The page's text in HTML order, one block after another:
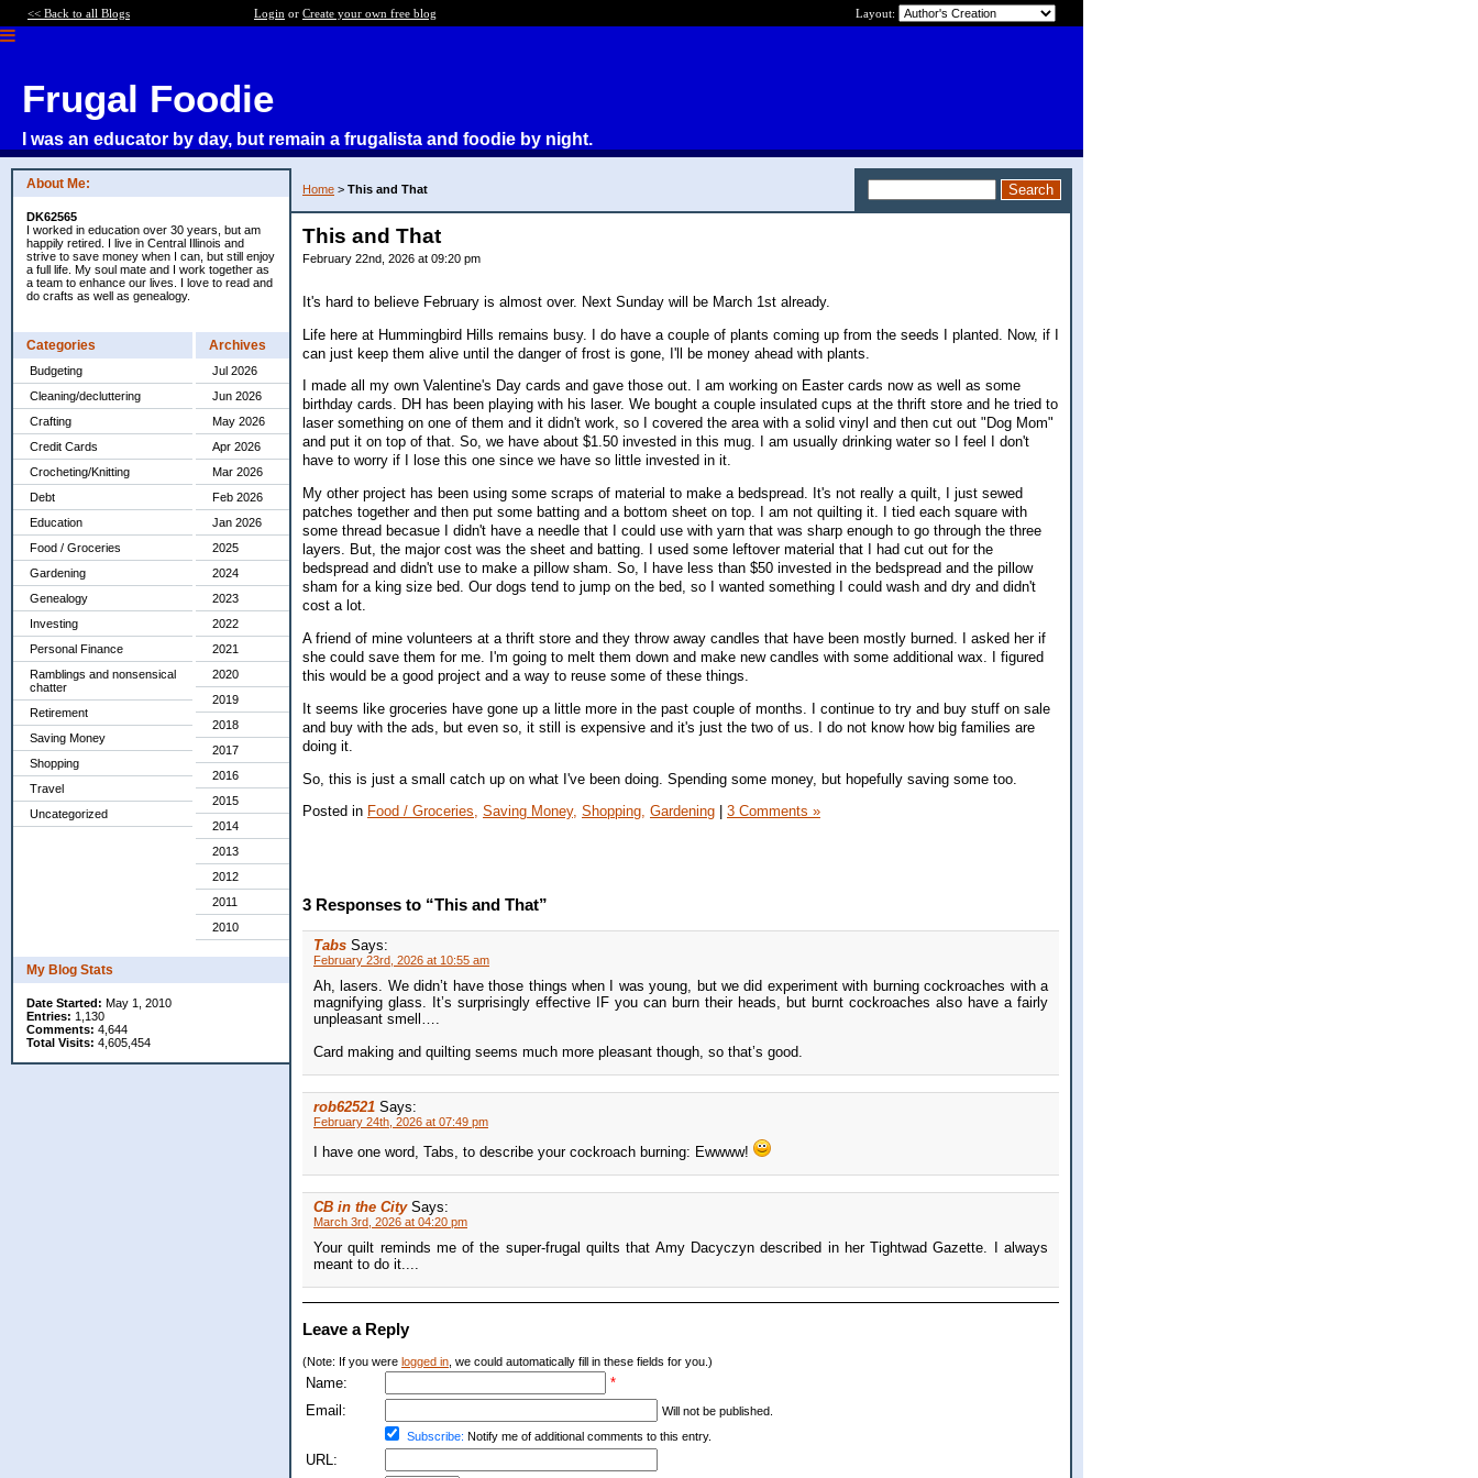
<< Back to all Blogs Login or Create your own free blog Layout:
Frugal Foodie
I was an educator by day, but remain a frugalista and foodie by night.
About Me:
DK62565
I worked in education over 30 years, but am
happily retired. I live in Central Illinois and
strive to save money when I can, but still enjoy
a full life. My soul mate and I work together as
a team to enhance our lives. I love to read and
do crafts as well as genealogy.
Categories
Budgeting
Cleaning/decluttering
Crafting
Credit Cards
Crocheting/Knitting
Debt
Education
Food / Groceries
Gardening
Genealogy
Investing
Personal Finance
Ramblings and nonsensical
chatter
Retirement
Saving Money
Shopping
Travel
Uncategorized
Archives
Jul 2026
Jun 2026
May 2026
Apr 2026
Mar 2026
Feb 2026
Jan 2026
2025
2024
2023
2022
2021
2020
2019
2018
2017
2016
2015
2014
2013
2012
2011
2010
My Blog Stats
Date Started: May 1, 2010
Entries: 1,130
Comments: 4,644
Total Visits: 4,605,454
Home > This and That
This and That
February 22nd, 2026 at 09:20 pm
It's hard to believe February is almost over. Next Sunday will be March 1st already.
Life here at Hummingbird Hills remains busy. I do have a couple of plants coming up from the seeds I planted. Now, if I
can just keep them alive until the danger of frost is gone, I'll be money ahead with plants.
I made all my own Valentine's Day cards and gave those out. I am working on Easter cards now as well as some
birthday cards. DH has been playing with his laser. We bought a couple insulated cups at the thrift store and he tried to
laser something on one of them and it didn't work, so I covered the area with a solid vinyl and then cut out "Dog Mom"
and put it on top of that. So, we have about $1.50 invested in this mug. I am usually drinking water so I feel I don't
have to worry if I lose this one since we have so little invested in it.
My other project has been using some scraps of material to make a bedspread. It's not really a quilt, I just sewed
patches together and then put some batting and a bottom sheet on top. I am not quilting it. I tied each square with
some thread becasue I didn't have a needle that I could use with yarn that was sharp enough to go through the three
layers. But, the major cost was the sheet and batting. I used some leftover material that I had cut out for the
bedspread and didn't use to make a pillow sham. So, I have less than $50 invested in the bedspread and the pillow
sham for a king size bed. Our dogs tend to jump on the bed, so I wanted something I could wash and dry and didn't
cost a lot.
A friend of mine volunteers at a thrift store and they throw away candles that have been mostly burned. I asked her if
she could save them for me. I'm going to melt them down and make new candles with some additional wax. I figured
this would be a good project and a way to reuse some of these things.
It seems like groceries have gone up a little more in the past couple of months. I continue to try and buy stuff on sale
and buy with the ads, but even so, it still is expensive and it's just the two of us. I do not know how big families are
doing it.
So, this is just a small catch up on what I've been doing. Spending some money, but hopefully saving some too.
Posted in Food / Groceries, Saving Money, Shopping, Gardening 3 Comments »
3 Responses to “This and That”
Tabs Says:
February 23rd, 2026 at 10:55 am
Ah, lasers. We didn’t have those things when I was young, but we did experiment with burning cockroaches with a
magnifying glass. It’s surprisingly effective IF you can burn their heads, but burnt cockroaches also have a fairly
unpleasant smell….
Card making and quilting seems much more pleasant though, so that’s good.
rob62521 Says:
February 24th, 2026 at 07:49 pm
I have one word, Tabs, to describe your cockroach burning: Ewwww!
CB in the City Says:
March 3rd, 2026 at 04:20 pm
Your quilt reminds me of the super-frugal quilts that Amy Dacyczyn described in her Tightwad Gazette. I always
meant to do it....
Leave a Reply
(Note: If you were logged in , we could automatically fill in these fields for you.)
Name:
*
Email:
Will not be published.
Subscribe: Notify me of additional comments to this entry.
URL: